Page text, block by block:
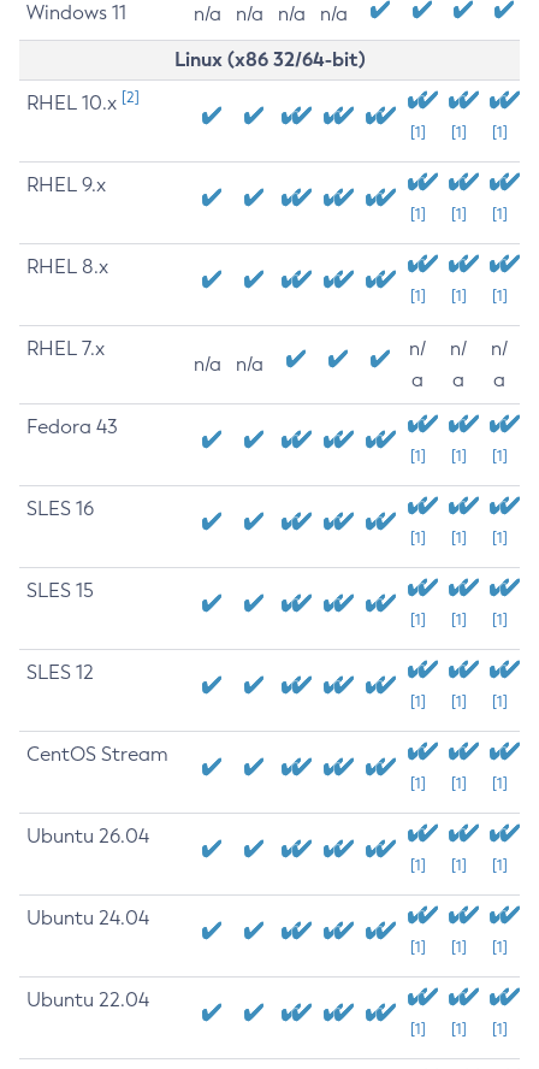
Windows 11 n/a n/a n/a n/a
Linux (x86 32/64-bit)
RHEL 10.x [2]
[1] [1] [1]
RHEL 9.x
[1] [1] [1]
RHEL 8.x
[1] [1] [1]
RHEL 7.x
n/a n/a
n/
a
n/
a
n/
a
Fedora 43
[1] [1] [1]
SLES 16
[1] [1] [1]
SLES 15
[1] [1] [1]
SLES 12
[1] [1] [1]
CentOS Stream
[1] [1] [1]
Ubuntu 26.04
[1] [1] [1]
Ubuntu 24.04
[1] [1] [1]
Ubuntu 22.04
[1] [1] [1]